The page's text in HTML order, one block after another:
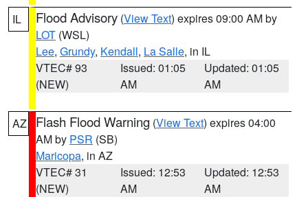
IL Flood Advisory (View Text) expires 09:00 AM by
LOT (WSL)
Lee, Grundy, Kendall, La Salle, in IL
VTEC# 93
(NEW)
Issued: 01:05
AM
Updated: 01:05
AM
AZ Flash Flood Warning (View Text) expires 04:00
AM by PSR (SB)
Maricopa, in AZ
VTEC# 31
(NEW)
Issued: 12:53
AM
Updated: 12:53
AM